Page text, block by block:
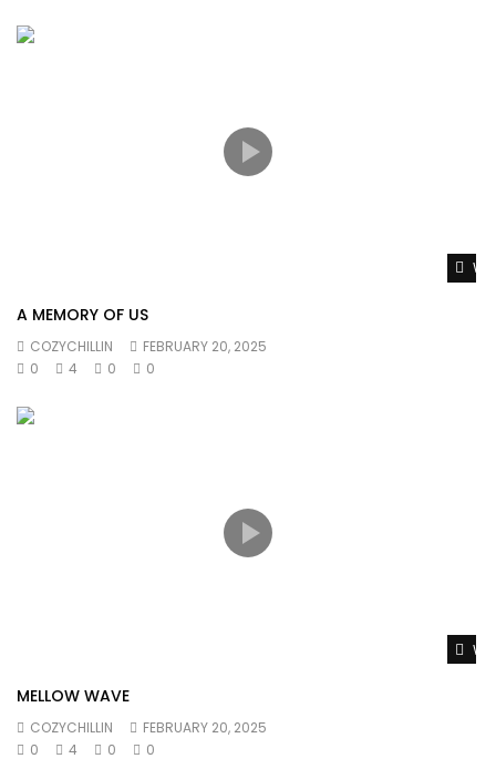
A MEMORY OF US
COZYCHILLIN
FEBRUARY 20, 2025
0
4 0 0
MELLOW WAVE
COZYCHILLIN
FEBRUARY 20, 2025
0
4 0 0